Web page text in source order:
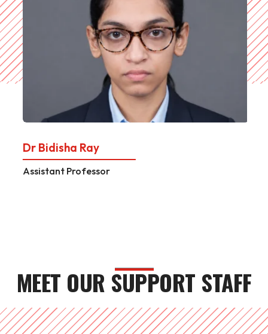
Dr Bidisha Ray
Assistant Professor
MEET OUR SUPPORT STAFF